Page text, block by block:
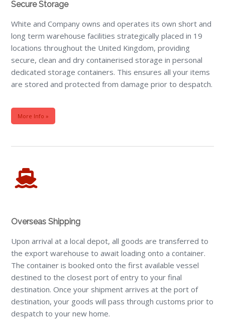
Secure Storage
White and Company owns and operates its own short and
long term warehouse facilities strategically placed in 19
locations throughout the United Kingdom, providing
secure, clean and dry containerised storage in personal
dedicated storage containers. This ensures all your items
are stored and protected from damage prior to despatch.
More Info »
Overseas Shipping
Upon arrival at a local depot, all goods are transferred to
the export warehouse to await loading onto a container.
The container is booked onto the first available vessel
destined to the closest port of entry to your final
destination. Once your shipment arrives at the port of
destination, your goods will pass through customs prior to
despatch to your new home.